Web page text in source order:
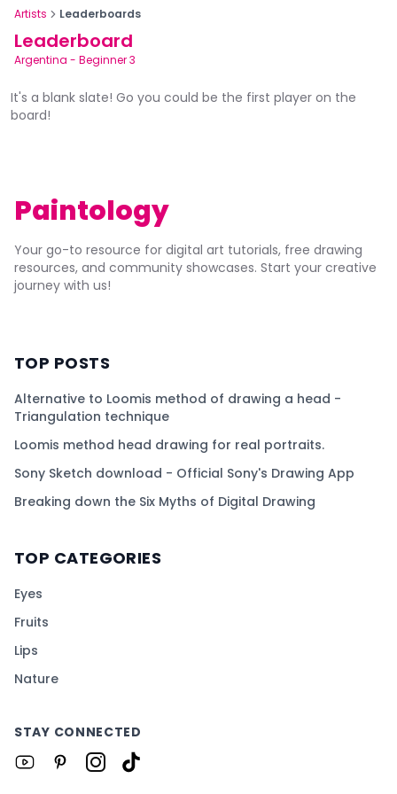
Artists Leaderboards
Leaderboard
Argentina - Beginner 3
It's a blank slate! Go you could be the first player on the
board!
Paintology
Your go-to resource for digital art tutorials, free drawing
resources, and community showcases. Start your creative
journey with us!
TOP POSTS
Alternative to Loomis method of drawing a head -
Triangulation technique
Loomis method head drawing for real portraits.
Sony Sketch download - Official Sony's Drawing App
Breaking down the Six Myths of Digital Drawing
TOP CATEGORIES
Eyes
Fruits
Lips
Nature
STAY CONNECTED